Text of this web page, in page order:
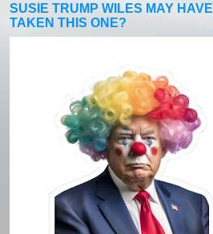
SUSIE TRUMP WILES MAY HAVE
TAKEN THIS ONE?